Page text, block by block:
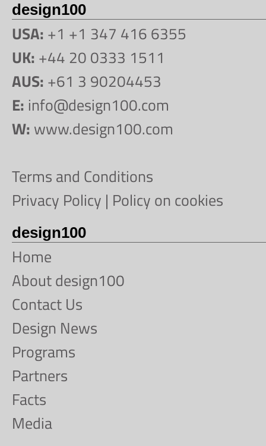
design100
USA: +1 +1 347 416 6355
UK: +44 20 0333 1511
AUS: +61 3 90204453
E: info@design100.com
W: www.design100.com
Terms and Conditions
Privacy Policy | Policy on cookies
design100
Home
About design100
Contact Us
Design News
Programs
Partners
Facts
Media